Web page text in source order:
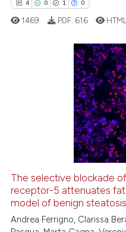
been cited by providing the
of the citation, a
mentions, or contrasts
cited claim, and a label
in which section the
4 0 1 0
Citing Publications
how this article has been
at scite.ai
1469 PDF: 616
The selective blockade
receptor-5 attenuates
model of benign steatosis
Andrea Ferrigno, Clarissa